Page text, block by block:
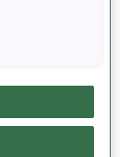
90%